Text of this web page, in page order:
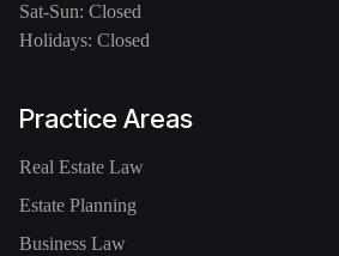
Sat-Sun: Closed
Holidays: Closed
Practice Areas
Real Estate Law
Estate Planning
Business Law